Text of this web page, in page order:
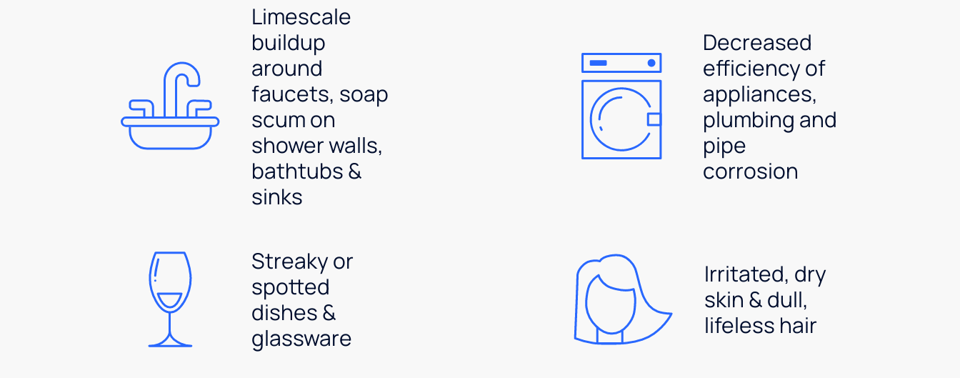
Limescale
buildup
around
faucets, soap
scum on
shower walls,
bathtubs &
sinks
Decreased
efficiency of
appliances,
plumbing and
pipe
corrosion
Streaky or
spotted
dishes &
glassware
Irritated, dry
skin & dull,
lifeless hair